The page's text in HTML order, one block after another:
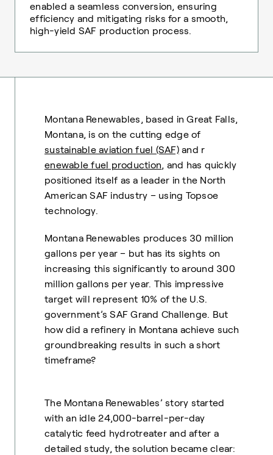
enabled a seamless conversion, ensuring
efficiency and mitigating risks for a smooth,
high-yield SAF production process.
Montana Renewables, based in Great Falls,
Montana, is on the cutting edge of
sustainable aviation fuel (SAF)and r
enewable fuel production, and has quickly
positioned itself as a leader in the North
American SAF industry – using Topsoe
technology.
Montana Renewables produces 30 million
gallons per year – but has its sights on
increasing this significantly to around 300
million gallons per year. This impressive
target will represent 10% of the U.S.
government’s SAF Grand Challenge. But
how did a refinery in Montana achieve such
groundbreaking results in such a short
timeframe?
The Montana Renewables’ story started
with an idle 24,000-barrel-per-day
catalytic feed hydrotreater and after a
detailed study, the solution became clear: